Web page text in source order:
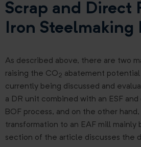
Scrap and Direct
Iron Steelmaking
As described above, there are two
raising the CO2 abatement
currently being discussed and
a DR unit combined with an ESF
BOF process, and on the other
transformation to an EAF mill mainly
section of the article discusses the